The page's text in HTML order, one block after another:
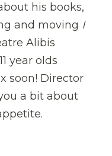
his books,
and moving I
Alibis
year olds
soon! Director
a bit about